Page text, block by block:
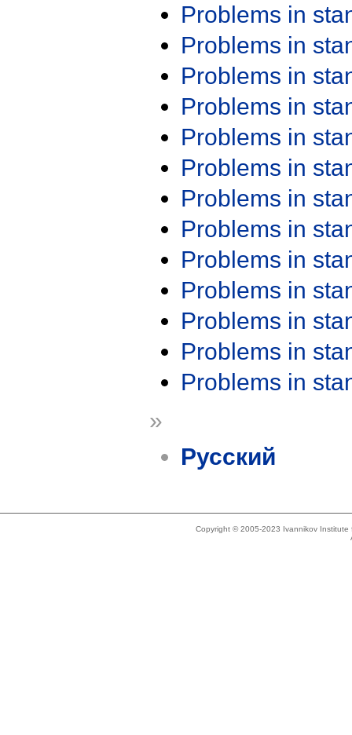
Problems in
Problems in
Problems in
Problems in
Problems in
Problems in
Problems in
Problems in
Problems in
Problems in
Problems in
Problems in
Problems in
»
Русский
Copyright © 2005-2023 Ivannikov Institute